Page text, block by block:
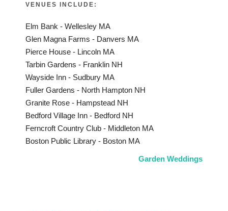
VENUES INCLUDE:
Elm Bank - Wellesley MA
Glen Magna Farms - Danvers MA
Pierce House - Lincoln MA
Tarbin Gardens - Franklin NH
Wayside Inn - Sudbury MA
Fuller Gardens - North Hampton NH
Granite Rose - Hampstead NH
Bedford Village Inn - Bedford NH
Ferncroft Country Club - Middleton MA
Boston Public Library - Boston MA
Garden Weddings